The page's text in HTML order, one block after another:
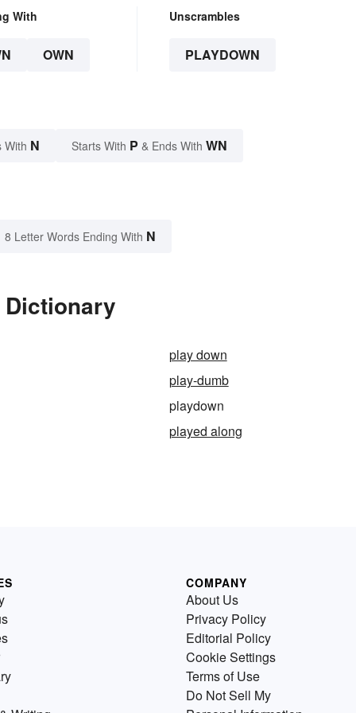
With
OWN
Unscrambles
PLAYDOWN
With N Starts With P & Ends With WN
8 Letter Words Ending With N
play down
play-dumb
playdown
played along
COMPANY
About Us
Privacy Policy
Editorial Policy
Cookie Settings
Terms of Use
Do Not Sell My